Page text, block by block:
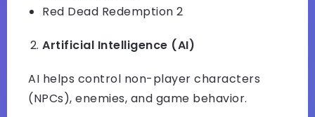
Red Dead Redemption 2
Artificial Intelligence (AI)
AI helps control non-player characters
(NPCs), enemies, and game behavior.